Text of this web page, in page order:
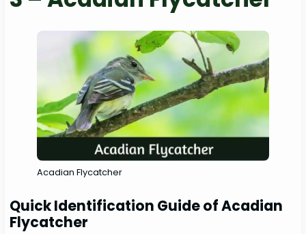
Acadian Flycatcher
Quick Identification Guide of Acadian
Flycatcher